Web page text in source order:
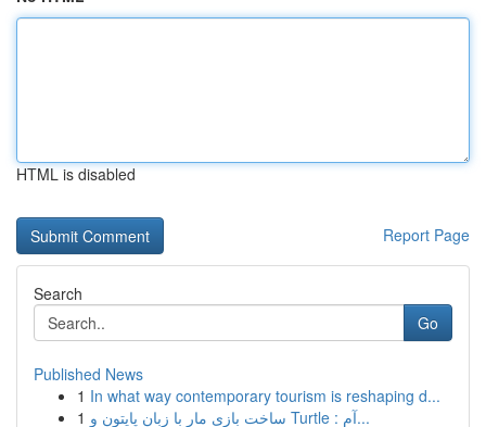
HTML is disabled
Report Page
Search
Go
Published News
1 In what way contemporary tourism is reshaping d...
1
ساخت بازی مار با زبان پایتون و Turtle : آم...